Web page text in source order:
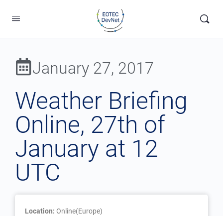
January 27, 2017
Weather Briefing
Online, 27th of
January at 12
UTC
Location: Online(Europe)